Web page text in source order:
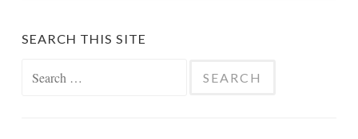
SEARCH THIS SITE